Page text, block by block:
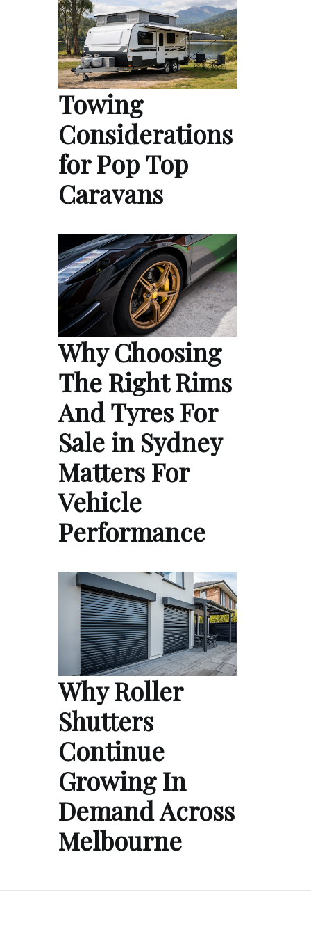
Towing
Considerations
for Pop Top
Caravans
Why Choosing
The Right Rims
And Tyres For
Sale in Sydney
Matters For
Vehicle
Performance
Why Roller
Shutters
Continue
Growing In
Demand Across
Melbourne